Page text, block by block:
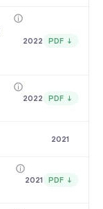
2022 PDF ↓
2022 PDF ↓
2021
2021 PDF ↓